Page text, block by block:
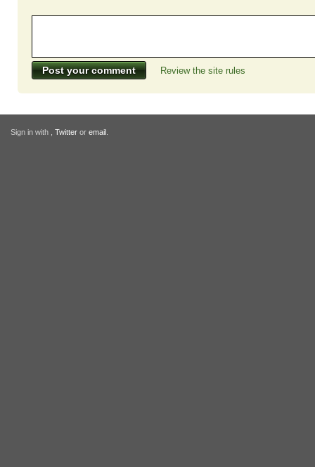
Review the site rules
Sign in with Twitter or email